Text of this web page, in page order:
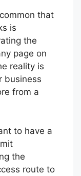
that
is
the
page on
reality is
business
from a
to have a
the
route to